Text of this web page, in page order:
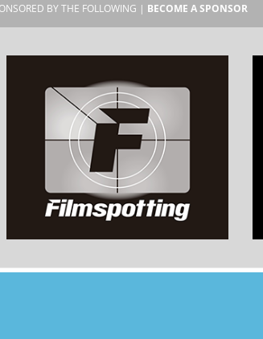
BY THE FOLLOWING | BECOME A SPONSOR